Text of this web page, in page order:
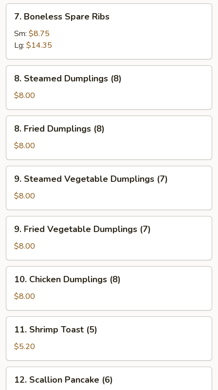
Ribs
Boneless
Spare
Ribs
7. Boneless Spare Ribs
Sm: $8.75
Lg: $14.35
Steamed
Dumplings
(8)
8. Steamed Dumplings (8)
$8.00
Fried
Dumplings
(8)
8. Fried Dumplings (8)
$8.00
Steamed
Vegetable
Dumplings
(7)
9. Steamed Vegetable Dumplings (7)
$8.00
Fried
Vegetable
Dumplings
(7)
9. Fried Vegetable Dumplings (7)
$8.00
Chicken
Dumplings
(8)
10. Chicken Dumplings (8)
$8.00
Shrimp
Toast
(5)
11. Shrimp Toast (5)
$5.20
Scallion
12. Scallion Pancake (6)